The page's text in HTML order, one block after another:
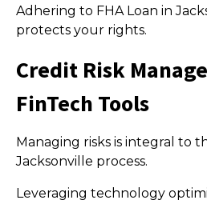
Adhering to FHA Loan in
protects your rights.
Credit Risk
FinTech Tools
Managing risks is integral to
Jacksonville process.
Leveraging technology